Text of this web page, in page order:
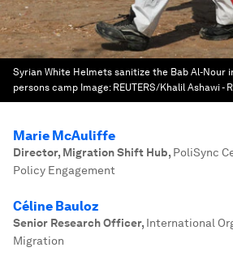
Syrian White Helmets sanitize the Bab Al-Nour
persons camp Image: REUTERS/Khalil Ashawi -
Marie McAuliffe
Director, Migration Shift Hub, PoliSync
Policy Engagement
Céline Bauloz
Senior Research Officer, International
Migration